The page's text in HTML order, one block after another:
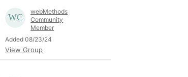
webMethods
Community
Member
Added 08/23/24
View Group